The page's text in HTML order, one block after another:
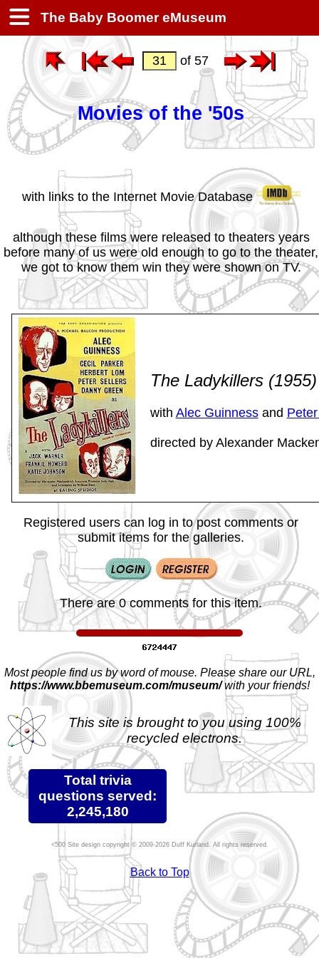
The Baby Boomer eMuseum
of 57
Movies of the '50s
with links to the Internet Movie Database
although these films were released to theaters years
before many of us were old enough to go to the theater,
we got to know them win they were shown on TV.
The Ladykillers
with Alec Guinnessand
directed by Alexander
Registered users can log in to post comments or
submit items for the galleries.
There are 0 comments for this item.
Most people find us by word of mouse. Please share our URL,
https://www.bbemuseum.com/museum/with your friends!
This site is brought to you using 100%
recycled electrons.
Total trivia
questions served:
2,245,180
Site design copyright © 2009-2026 Duff Kurland. All rights reserved.
Back to Top